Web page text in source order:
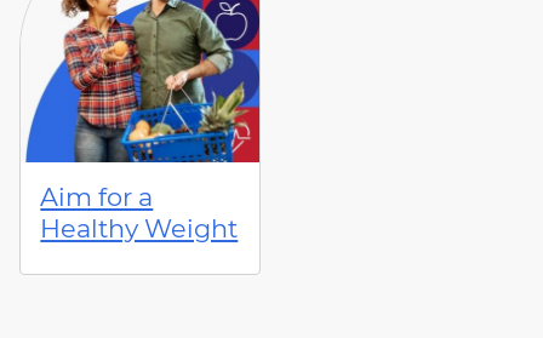
Aim for a
Healthy Weight